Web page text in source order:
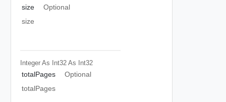
size
Optional
size
Integer As Int32 As Int32
totalPages
Optional
totalPages